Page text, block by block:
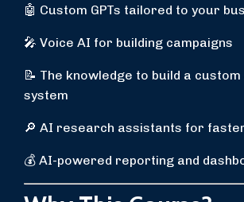
🤖 Custom GPTs tailored to your
🎤 Voice AI for building campaigns
📝 The knowledge to build a
system
🔎 AI research assistants for
💰 AI-powered reporting and